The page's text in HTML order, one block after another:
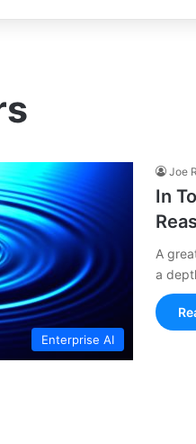
Enterprise AI
Joe
In
A
a